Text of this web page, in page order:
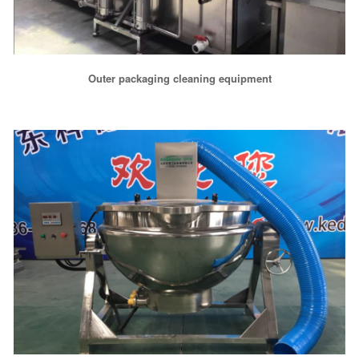
Outer packaging cleaning equipment